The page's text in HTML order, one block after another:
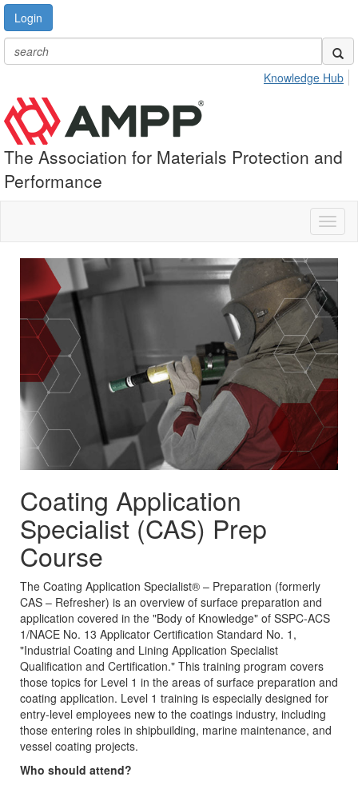
Login
Knowledge Hub
The Association for Materials Protection and
Performance
Coating Application
Specialist (CAS) Prep
Course
The Coating Application Specialist® – Preparation (formerly
CAS – Refresher) is an overview of surface preparation and
application covered in the "Body of Knowledge" of SSPC-ACS
1/NACE No. 13 Applicator Certification Standard No. 1,
"Industrial Coating and Lining Application Specialist
Qualification and Certification." This training program covers
those topics for Level 1 in the areas of surface preparation and
coating application. Level 1 training is especially designed for
entry-level employees new to the coatings industry, including
those entering roles in shipbuilding, marine maintenance, and
vessel coating projects.
Who should attend?